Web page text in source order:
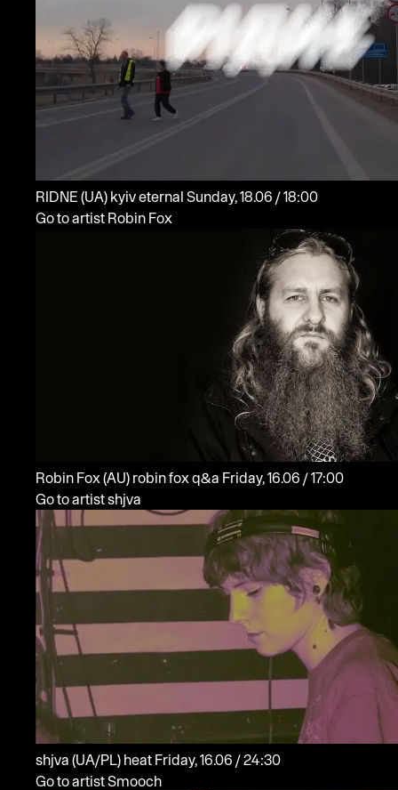
RIDNE (UA) kyiv eternal
Sunday, 18.06 / 18:00
Go to artist Robin Fox
Robin Fox (AU) robin fox q&a
Friday, 16.06 / 17:00
Go to artist shjva
shjva (UA/PL) heat
Friday, 16.06 / 24:30
Go to artist Smooch